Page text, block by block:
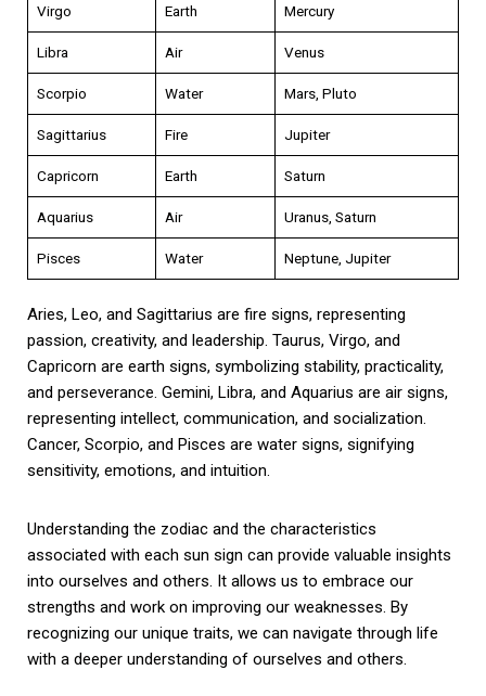
Virgo Earth Mercury
Libra Air Venus
Scorpio Water Mars, Pluto
Sagittarius Fire Jupiter
Capricorn Earth Saturn
Aquarius Air Uranus, Saturn
Pisces Water Neptune, Jupiter
Aries, Leo, and Sagittarius are fire signs, representing
passion, creativity, and leadership. Taurus, Virgo, and
Capricorn are earth signs, symbolizing stability, practicality,
and perseverance. Gemini, Libra, and Aquarius are air signs,
representing intellect, communication, and socialization.
Cancer, Scorpio, and Pisces are water signs, signifying
sensitivity, emotions, and intuition.
Understanding the zodiac and the characteristics
associated with each sun sign can provide valuable insights
into ourselves and others. It allows us to embrace our
strengths and work on improving our weaknesses. By
recognizing our unique traits, we can navigate through life
with a deeper understanding of ourselves and others.